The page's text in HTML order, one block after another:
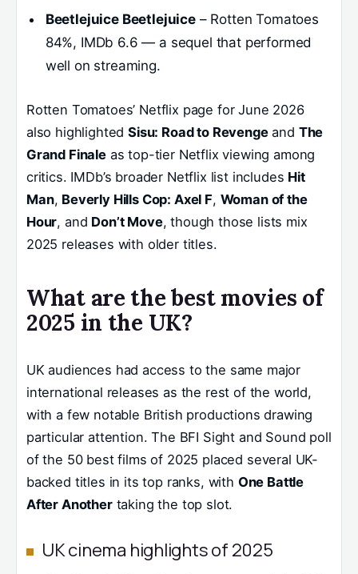
Beetlejuice Beetlejuice– Rotten Tomatoes
84%, IMDb 6.6 — a sequel that performed
well on streaming.
Rotten Tomatoes’ Netflix page for June 2026
also highlightedSisu: Road to Revengeand The
Grand Finaleas top-tier Netflix viewing among
critics. IMDb’s broader Netflix list includes Hit
Man, Beverly Hills Cop: Axel F, Woman of the
Hour, and Don’t Move, though those lists mix
2025 releases with older titles.
What are the best movies of
2025 in the UK?
UK audiences had access to the same major
international releases as the rest of the world,
with a few notable British productions drawing
particular attention. The BFI Sight and Sound poll
of the 50 best films of 2025 placed several UK-
backed titles in its top ranks, with One Battle
After Anothertaking the top slot.
UK cinema highlights of 2025